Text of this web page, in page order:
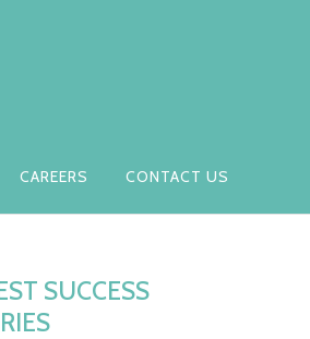
CAREERS CONTACT US
SUCCESS